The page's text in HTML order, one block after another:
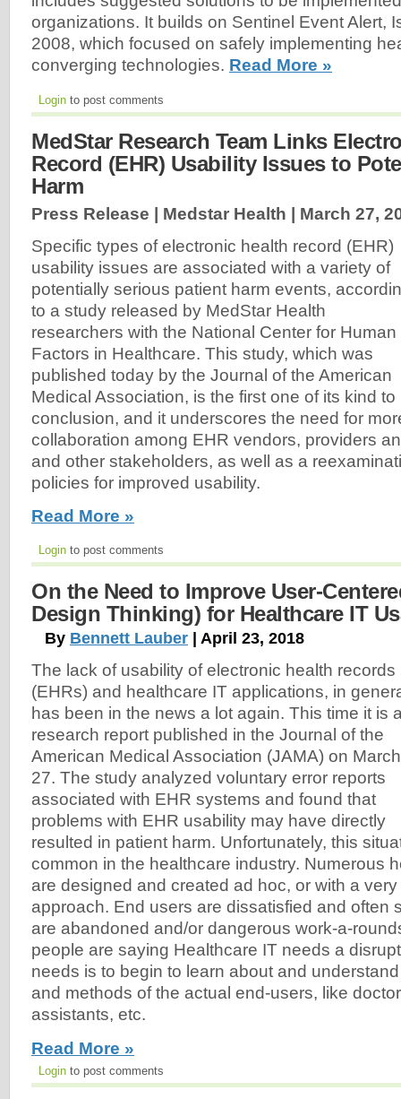
organizations. It builds on Sentinel Event Alert,
2008, which focused on safely implementing
converging technologies. Read More »
Login to post comments
MedStar Research Team Links
Record (EHR) Usability Issues to
Harm
Press Release | Medstar Health | March 27,
Specific types of electronic health record (EHR)
usability issues are associated with a variety of
potentially serious patient harm events,
to a study released by MedStar Health
researchers with the National Center for Human
Factors in Healthcare. This study, which was
published today by the Journal of the American
Medical Association, is the first one of its kind
conclusion, and it underscores the need for
collaboration among EHR vendors, providers
and other stakeholders, as well as a
policies for improved usability.
Read More »
Login to post comments
On the Need to Improve User-
Design Thinking) for Healthcare IT
By Bennett Lauber | April 23, 2018
The lack of usability of electronic health records
(EHRs) and healthcare IT applications, in
has been in the news a lot again. This time it is
research report published in the Journal of the
American Medical Association (JAMA) on March
27. The study analyzed voluntary error reports
associated with EHR systems and found that
problems with EHR usability may have directly
resulted in patient harm. Unfortunately, this
common in the healthcare industry. Numerous
are designed and created ad hoc, or with a
approach. End users are dissatisfied and often
are abandoned and/or dangerous work-a-
people are saying Healthcare IT needs a
needs is to begin to learn about and
and methods of the actual end-users, like
assistants, etc.
Read More »
Login to post comments